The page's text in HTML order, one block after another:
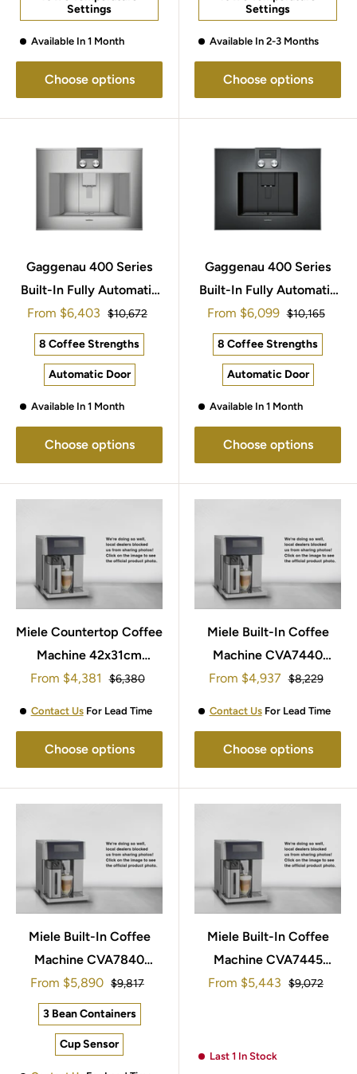
Settings
Available In 1 Month
Choose options
Settings
Available In 2-3 Months
Choose options
Gaggenau 400 Series
Built-In Fully Automatic
Espresso Machine
60x45cm CM470112
Sale
From $6,403 Regular
$10,672
8 Coffee Strengths
Automatic Door
Available In 1 Month
Choose options
Gaggenau 400 Series
Built-In Fully Automatic
Espresso Machine
60x45cm CM450101
Sale
From $6,099 Regular
$10,165
8 Coffee Strengths
Automatic Door
Available In 1 Month
Choose options
Miele Countertop Coffee
Machine 42x31cm
CM7750
Sale
From $4,381 Regular
$6,380
Contact UsFor Lead Time
Choose options
Miele Built-In Coffee
Machine CVA7440
45x60cm
Sale
From $4,937 Regular
$8,229
Contact UsFor Lead Time
Choose options
Miele Built-In Coffee
Machine CVA7840
45x60cm Steel & Black
Sale
From $5,890 Regular
$9,817
3 Bean Containers
Cup Sensor
Miele Built-In Coffee
Machine CVA7445
45x60cm Steel & Black
Sale
From $5,443 Regular
$9,072
Last 1 In Stock